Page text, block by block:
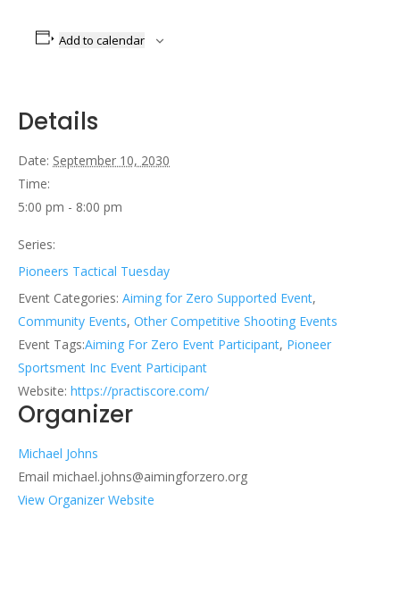
Add to calendar
Details
Date: September 10, 2030
Time:
5:00 pm - 8:00 pm
Series:
Pioneers Tactical Tuesday
Event Categories: Aiming for Zero Supported Event,
Community Events, Other Competitive Shooting Events
Event Tags:Aiming For Zero Event Participant, Pioneer
Sportsment Inc Event Participant
Website: https://practiscore.com/
Organizer
Michael Johns
Email michael.johns@aimingforzero.org
View Organizer Website